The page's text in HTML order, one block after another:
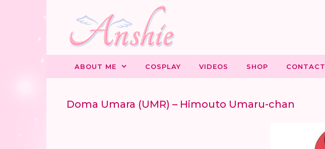
ABOUT ME COSPLAY VIDEOS SHOP CONTACT
Doma Umara (UMR) – Himouto Umaru-chan